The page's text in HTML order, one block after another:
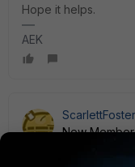
Hope it helps.
AEK
ScarlettFoster
New Member